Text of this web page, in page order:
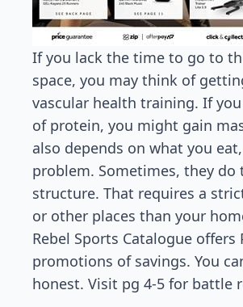
If you lack the time to go to
space, you may think of
vascular health training. If
of protein, you might gain
also depends on what you
problem. Sometimes, they
structure. That requires a
or other places than your
Rebel Sports Catalogue
promotions of savings. You
honest. Visit pg 4-5 for battle